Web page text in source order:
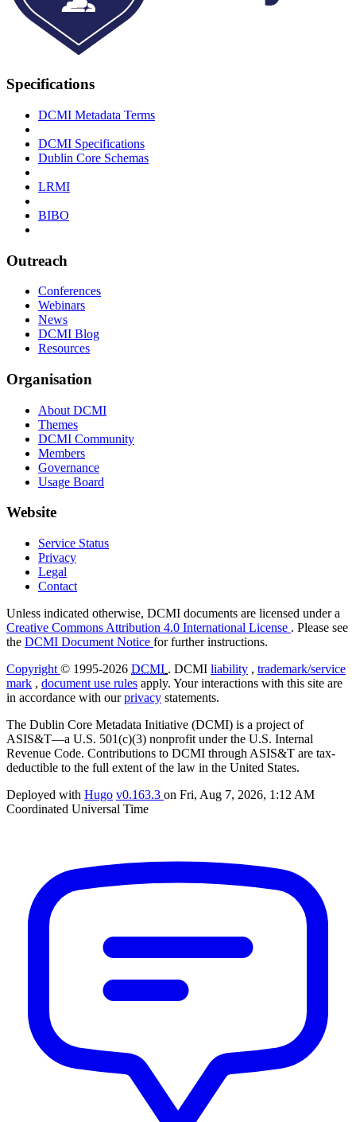
Specifications
DCMI Metadata Terms
DCMI Specifications
Dublin Core Schemas
LRMI
BIBO
Outreach
Conferences
Webinars
News
DCMI Blog
Resources
Organisation
About DCMI
Themes
DCMI Community
Members
Governance
Usage Board
Website
Service Status
Privacy
Legal
Contact
Unless indicated otherwise, DCMI documents are licensed under a
Creative Commons Attribution 4.0 International License . Please see
the DCMI Document Notice for further instructions.
Copyright © 1995-2026 DCMI . DCMI liability , trademark/service
mark , document use rules apply. Your interactions with this site are
in accordance with ourprivacy statements.
The Dublin Core Metadata Initiative (DCMI) is a project of
ASIS&T—a U.S. 501(c)(3) nonprofit under the U.S. Internal
Revenue Code. Contributions to DCMI through ASIS&T are tax-
deductible to the full extent of the law in the United States.
Deployed with Hugo v0.163.3 on